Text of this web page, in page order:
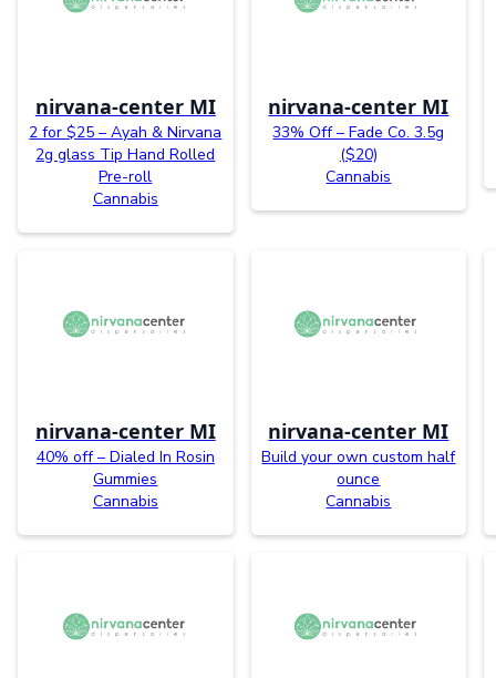
nirvana-center MI
2 for $25 – Ayah & Nirvana
2g glass Tip Hand Rolled
Pre-roll
Cannabis
nirvana-center MI
33% Off – Fade Co. 3.5g
($20)
Cannabis
nirvana-center MI
40% off – Dialed In Rosin
Gummies
Cannabis
nirvana-center MI
Build your own custom half
ounce
Cannabis